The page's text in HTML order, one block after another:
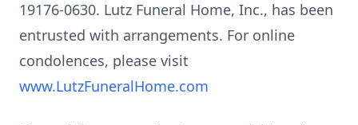
19176-0630. Lutz Funeral Home, Inc., has been
entrusted with arrangements. For online
condolences, please visit
www.LutzFuneralHome.com